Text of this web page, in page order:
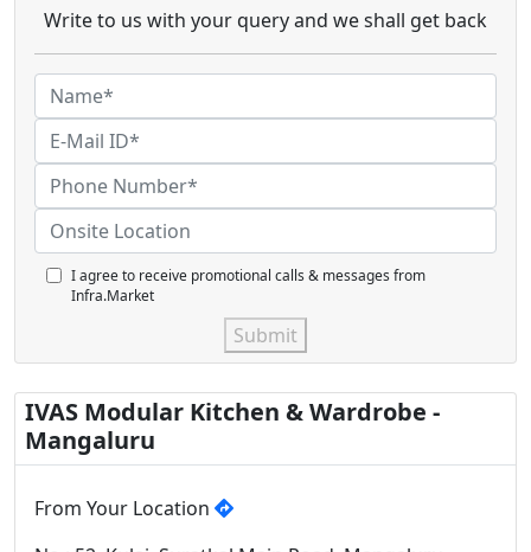
Write to us with your query and we shall get back
I agree to receive promotional calls & messages from
Infra.Market
Submit
IVAS Modular Kitchen & Wardrobe -
Mangaluru
From Your Location